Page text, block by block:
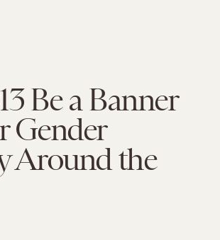
Be a Banner
Gender
Around the